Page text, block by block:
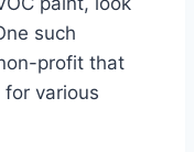
such
profit that
various